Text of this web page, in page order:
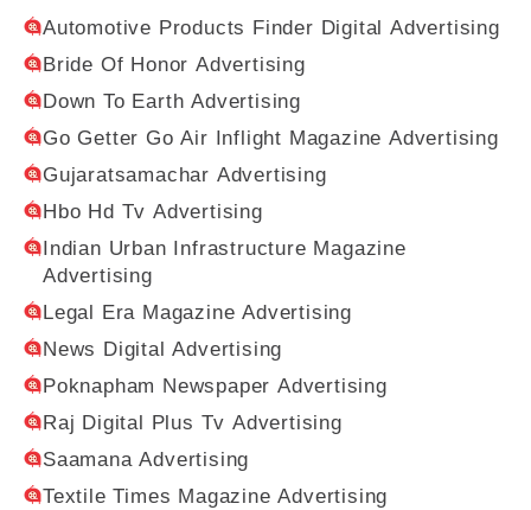
Automotive Products Finder Digital Advertising
Bride Of Honor Advertising
Down To Earth Advertising
Go Getter Go Air Inflight Magazine Advertising
Gujaratsamachar Advertising
Hbo Hd Tv Advertising
Indian Urban Infrastructure Magazine
Advertising
Legal Era Magazine Advertising
News Digital Advertising
Poknapham Newspaper Advertising
Raj Digital Plus Tv Advertising
Saamana Advertising
Textile Times Magazine Advertising